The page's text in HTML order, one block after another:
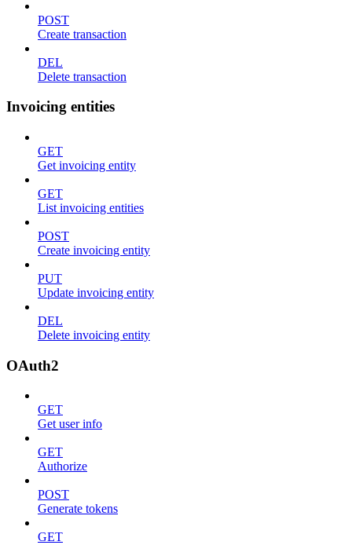
POST
Create transaction
DEL
Delete transaction
Invoicing entities
GET
Get invoicing entity
GET
List invoicing entities
POST
Create invoicing entity
PUT
Update invoicing entity
DEL
Delete invoicing entity
OAuth2
GET
Get user info
GET
Authorize
POST
Generate tokens
GET